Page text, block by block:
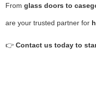
Fromglass doors to
are your trusted partner for
👉Contact us today to